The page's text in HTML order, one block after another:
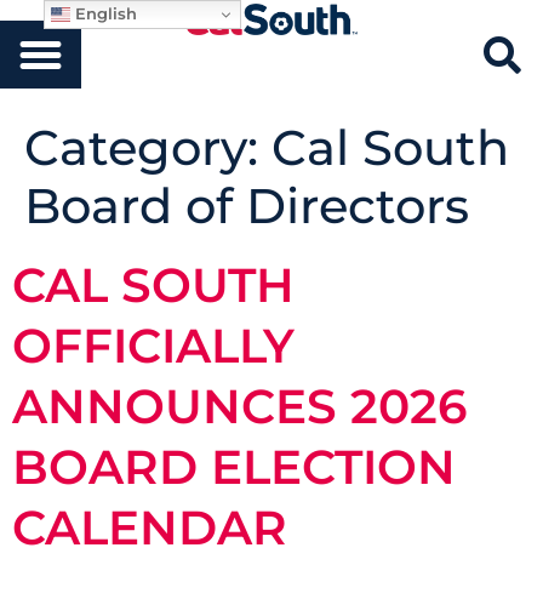
Category: Cal South
Board of Directors
CAL SOUTH
OFFICIALLY
ANNOUNCES 2026
BOARD ELECTION
CALENDAR
English